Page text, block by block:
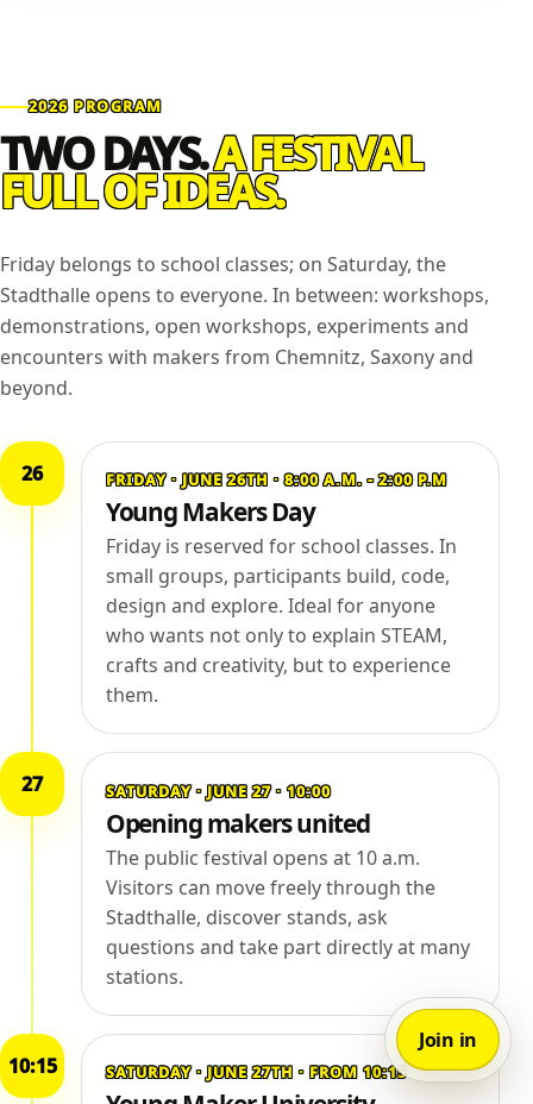
2026 PROGRAM
TWO DAYS.A FESTIVAL
FULL OF IDEAS.
Friday belongs to school classes; on Saturday, the
Stadthalle opens to everyone. In between: workshops,
demonstrations, open workshops, experiments and
encounters with makers from Chemnitz, Saxony and
beyond.
26 FRIDAY · JUNE 26TH · 8:00 A.M. - 2:00 P.M
Young Makers Day
Friday is reserved for school classes. In
small groups, participants build, code,
design and explore. Ideal for anyone
who wants not only to explain STEAM,
crafts and creativity, but to experience
them.
27 SATURDAY · JUNE 27 · 10:00
Opening makers united
The public festival opens at 10 a.m.
Visitors can move freely through the
Stadthalle, discover stands, ask
questions and take part directly at many
stations.
10:15 SATURDAY · JUNE 27TH · FROM 10:15
Join in